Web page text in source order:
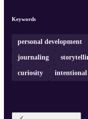
Keywords
personal development
journaling
curiosity